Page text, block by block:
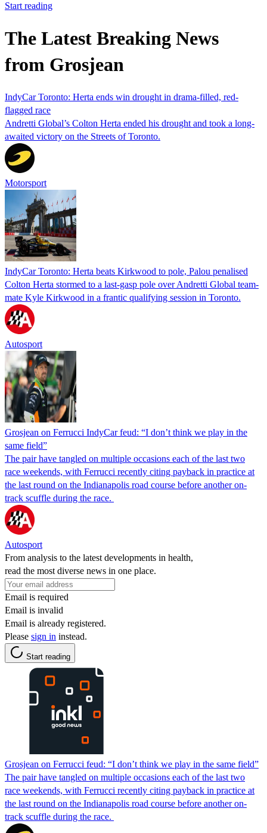
Start reading
The Latest Breaking News
from Grosjean
IndyCar Toronto: Herta ends win drought in drama-filled, red-
flagged race
Andretti Global’s Colton Herta ended his drought and took a long-
awaited victory on the Streets of Toronto.
Motorsport
IndyCar Toronto: Herta beats Kirkwood to pole, Palou penalised
Colton Herta stormed to a last-gasp pole over Andretti Global team-
mate Kyle Kirkwood in a frantic qualifying session in Toronto.
Autosport
Grosjean on Ferrucci IndyCar feud: “I don’t think we play in the
same field”
The pair have tangled on multiple occasions each of the last two
race weekends, with Ferrucci recently citing payback in practice at
the last round on the Indianapolis road course before another on-
track scuffle during the race.
Autosport
From analysis to the latest developments in health,
read the most diverse news in one place.
Email is required
Email is invalid
Email is already registered.
Please sign in instead.
Start reading
Grosjean on Ferrucci feud: “I don’t think we play in the same field”
The pair have tangled on multiple occasions each of the last two
race weekends, with Ferrucci recently citing payback in practice at
the last round on the Indianapolis road course before another on-
track scuffle during the race.